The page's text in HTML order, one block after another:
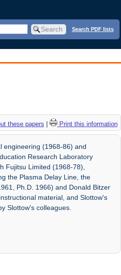
Search PDF lists
these papers Print this information
engineering (1968-86) and
Research Laboratory
Fujitsu Limited (1968-78),
the Plasma Delay Line, the
Ph.D. 1966) and Donald Bitzer
material, and Slottow's
Slottow's colleagues.